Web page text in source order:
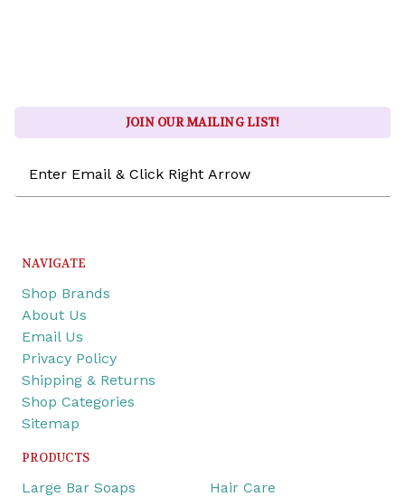
JOIN OUR MAILING LIST!
Address
NAVIGATE
Shop Brands
About Us
Email Us
Privacy Policy
Shipping & Returns
Shop Categories
Sitemap
PRODUCTS
Large Bar Soaps
Hair Care